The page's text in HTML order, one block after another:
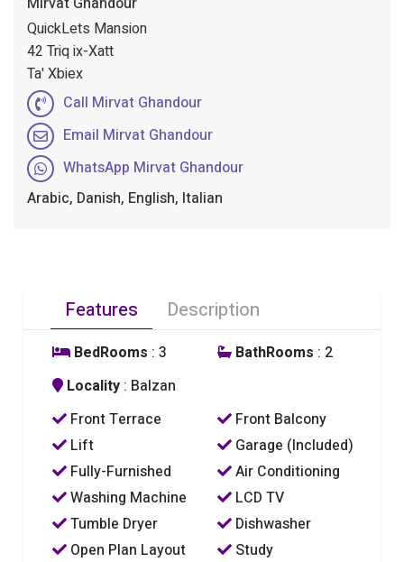
QuickLets Mansion
42 Triq ix-Xatt
Ta' Xbiex
Call Mirvat Ghandour
Email Mirvat Ghandour
WhatsApp Mirvat Ghandour
Arabic, Danish, English, Italian
Features Description
BedRooms : 3 BathRooms : 2
Locality : Balzan
Front Terrace
Front Balcony
Lift
Garage (Included)
Fully-Furnished
Air Conditioning
Washing Machine
LCD TV
Tumble Dryer
Dishwasher
Open Plan Layout
Study